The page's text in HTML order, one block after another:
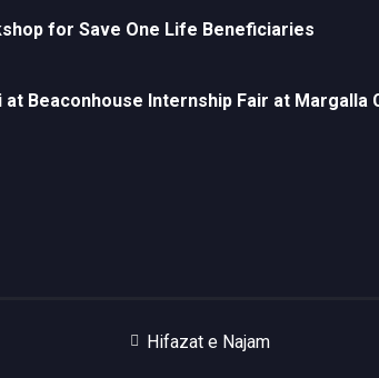
for Save One Life Beneficiaries
Beaconhouse Internship Fair at Margalla
Hifazat e Najam